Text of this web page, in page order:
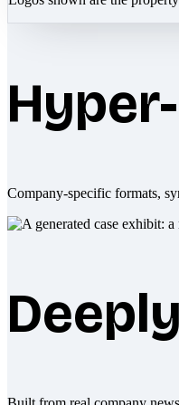
Company-specific formats,